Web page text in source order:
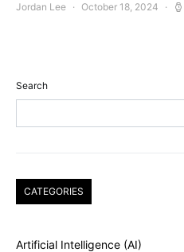
Jordan Lee October 18, 2024
Search
CATEGORIES
Artificial Intelligence (AI)